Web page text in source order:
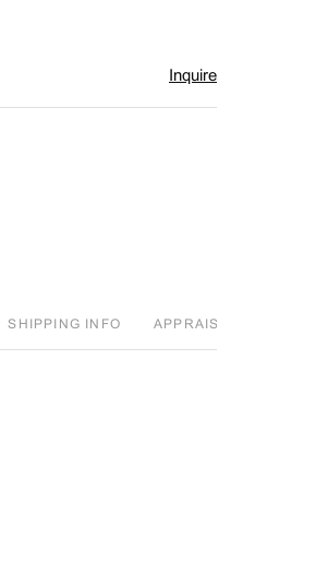
Inquire
SHIPPING INFO APPRAISAL EVENT